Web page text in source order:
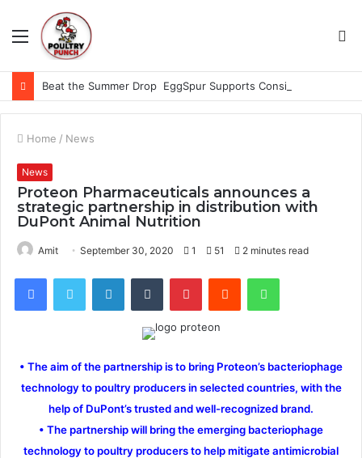
Menu
Home / News
News
Proteon Pharmaceuticals announces a
strategic partnership in distribution with
DuPont Animal Nutrition
Amit September 30, 2020 1 51 2 minutes read
FacebookTwitter LinkedInTumblr PinterestReddit WhatsApp
• The aim of the partnership is to bring Proteon’s bacteriophage
technology to poultry producers in selected countries, with the
help of DuPont’s trusted and well-recognized brand.
• The partnership will bring the emerging bacteriophage
technology to poultry producers to help mitigate antimicrobial